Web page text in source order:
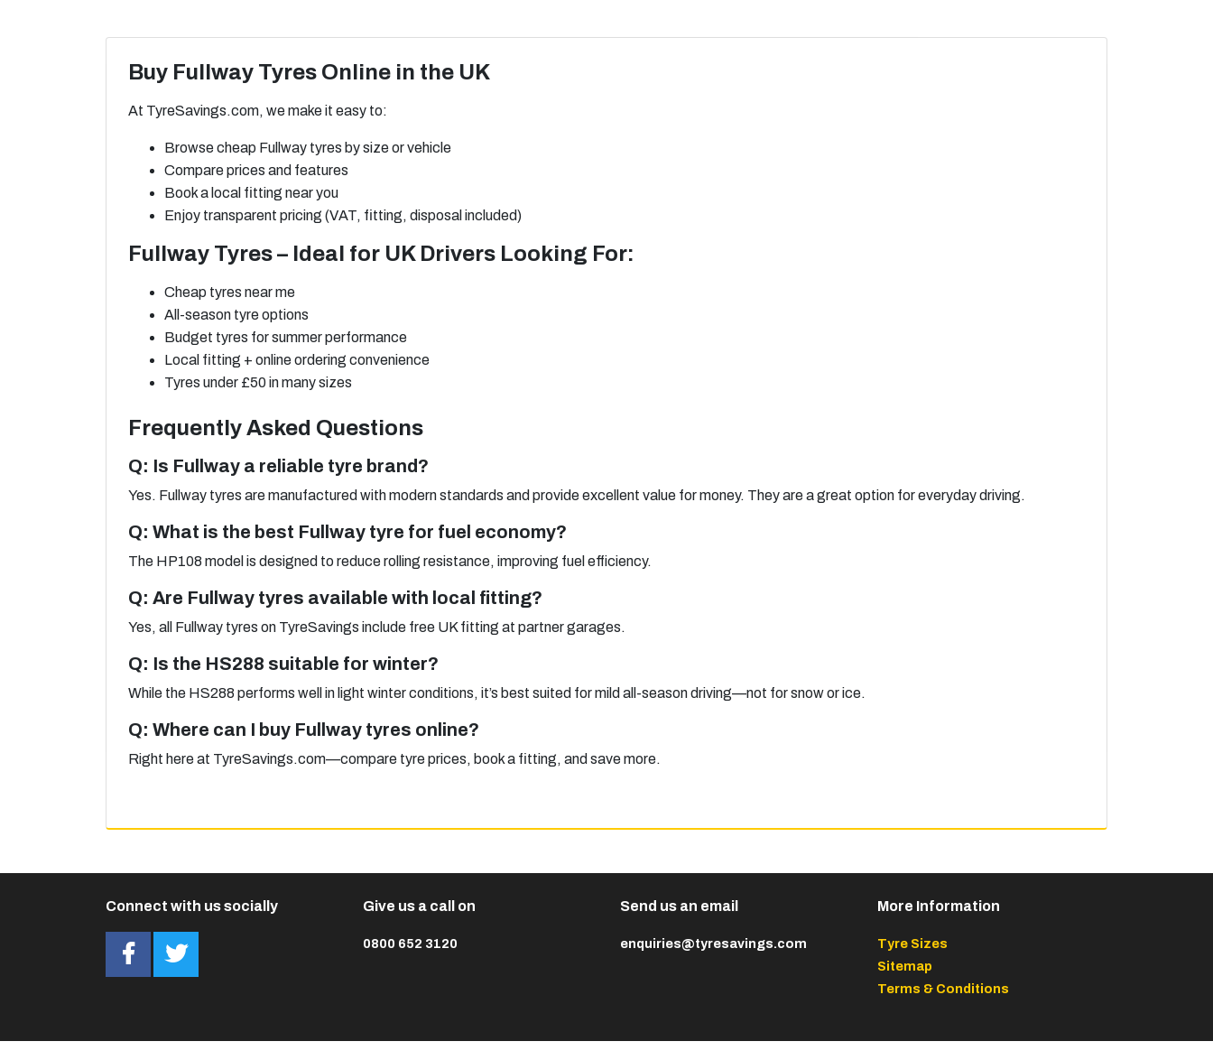
Buy Fullway Tyres Online in the UK
At TyreSavings.com, we make it easy to:
Browse cheap Fullway tyres by size or vehicle
Compare prices and features
Book a local fitting near you
Enjoy transparent pricing (VAT, fitting, disposal included)
Fullway Tyres – Ideal for UK Drivers Looking For:
Cheap tyres near me
All-season tyre options
Budget tyres for summer performance
Local fitting + online ordering convenience
Tyres under £50 in many sizes
Frequently Asked Questions
Q: Is Fullway a reliable tyre brand?
Yes. Fullway tyres are manufactured with modern standards and provide excellent value for money. They are a great option for everyday driving.
Q: What is the best Fullway tyre for fuel economy?
The HP108 model is designed to reduce rolling resistance, improving fuel efficiency.
Q: Are Fullway tyres available with local fitting?
Yes, all Fullway tyres on TyreSavings include free UK fitting at partner garages.
Q: Is the HS288 suitable for winter?
While the HS288 performs well in light winter conditions, it’s best suited for mild all-season driving—not for snow or ice.
Q: Where can I buy Fullway tyres online?
Right here at TyreSavings.com—compare tyre prices, book a fitting, and save more.
Connect with us socially Give us a call on
0800 652 3120
Send us an email
enquiries@tyresavings.com
More Information
Tyre Sizes
Sitemap
Terms & Conditions